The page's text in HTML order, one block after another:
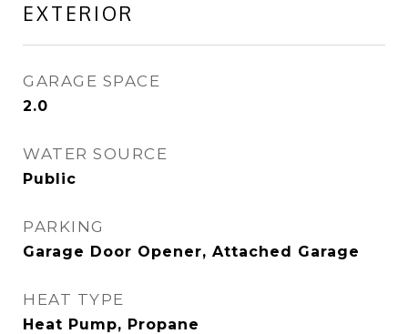
EXTERIOR
GARAGE SPACE
2.0
WATER SOURCE
Public
PARKING
Garage Door Opener, Attached Garage
HEAT TYPE
Heat Pump, Propane